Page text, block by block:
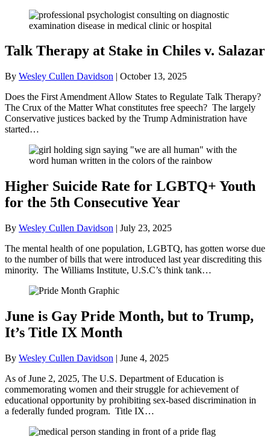
Talk Therapy at Stake in Chiles v. Salazar
By Wesley Cullen Davidson | October 13, 2025
Does the First Amendment Allow States to Regulate Talk Therapy?
The Crux of the Matter What constitutes free speech? The largely
Conservative justices backed by the Trump Administration have
started…
Higher Suicide Rate for LGBTQ+ Youth
for the 5th Consecutive Year
By Wesley Cullen Davidson | July 23, 2025
The mental health of one population, LGBTQ, has gotten worse due
to the number of bills that were introduced last year discrediting this
minority. The Williams Institute, U.S.C’s think tank…
June is Gay Pride Month, but to Trump,
It’s Title IX Month
By Wesley Cullen Davidson | June 4, 2025
As of June 2, 2025, The U.S. Department of Education is
commemorating women and their struggle for achievement of
educational opportunity by prohibiting sex-based discrimination in
a federally funded program. Title IX…